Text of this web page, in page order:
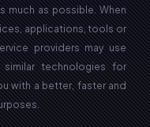
as possible. When
applications, tools or
providers may use
technologies for
with a better, faster and